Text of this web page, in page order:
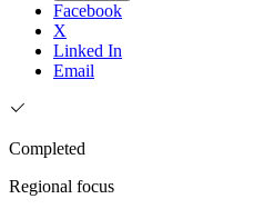
Facebook
X
Linked In
Email
Completed
Regional focus